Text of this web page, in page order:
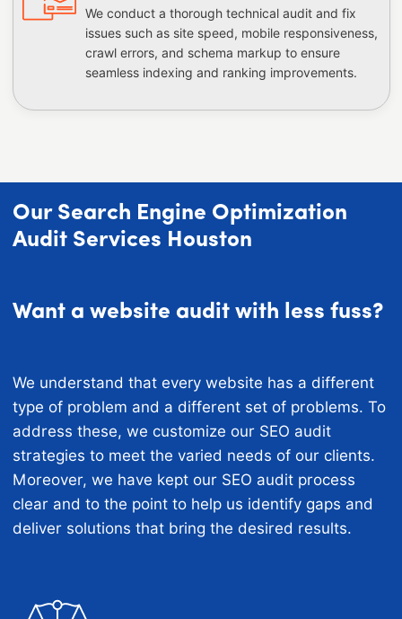
We conduct a thorough technical audit and fix
issues such as site speed, mobile responsiveness,
crawl errors, and schema markup to ensure
seamless indexing and ranking improvements.
Our Search Engine Optimization
Audit Services Houston
Want a website audit with less fuss?
We understand that every website has a different
type of problem and a different set of problems. To
address these, we customize our SEO audit
strategies to meet the varied needs of our clients.
Moreover, we have kept our SEO audit process
clear and to the point to help us identify gaps and
deliver solutions that bring the desired results.